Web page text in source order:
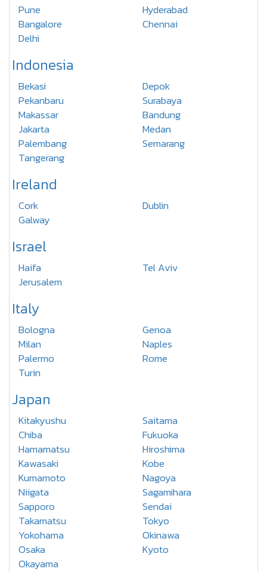
Pune
Hyderabad
Bangalore
Chennai
Delhi
Indonesia
Bekasi
Depok
Pekanbaru
Surabaya
Makassar
Bandung
Jakarta
Medan
Palembang
Semarang
Tangerang
Ireland
Cork
Dublin
Galway
Israel
Haifa
Tel Aviv
Jerusalem
Italy
Bologna
Genoa
Milan
Naples
Palermo
Rome
Turin
Japan
Kitakyushu
Saitama
Chiba
Fukuoka
Hamamatsu
Hiroshima
Kawasaki
Kobe
Kumamoto
Nagoya
Niigata
Sagamihara
Sapporo
Sendai
Takamatsu
Tokyo
Yokohama
Okinawa
Osaka
Kyoto
Okayama